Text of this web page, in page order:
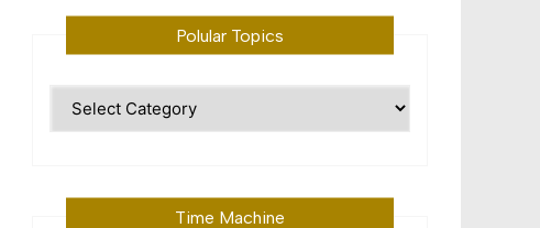
Polular Topics
Time Machine